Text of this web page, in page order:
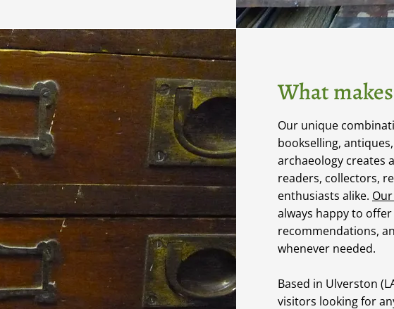
What
Our unique
bookselling,
archaeology creates
readers, collectors,
enthusiasts alike.
always happy to
recommendations,
whenever needed.
Based in Ulverston
visitors looking for